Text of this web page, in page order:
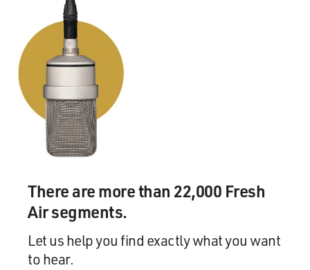
There are more than 22,000 Fresh
Air segments.
Let us help you find exactly what you want
to hear.